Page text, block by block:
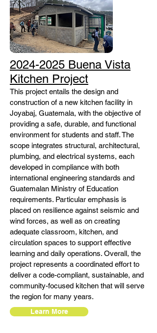
2024-2025 Buena Vista
Kitchen Project
This project entails the design and
construction of a new kitchen facility in
Joyabaj, Guatemala, with the objective of
providing a safe, durable, and functional
environment for students and staff. The
scope integrates structural, architectural,
plumbing, and electrical systems, each
developed in compliance with both
international engineering standards and
Guatemalan Ministry of Education
requirements. Particular emphasis is
placed on resilience against seismic and
wind forces, as well as on creating
adequate classroom, kitchen, and
circulation spaces to support effective
learning and daily operations. Overall, the
project represents a coordinated effort to
deliver a code-compliant, sustainable, and
community-focused kitchen that will serve
the region for many years.
Learn More